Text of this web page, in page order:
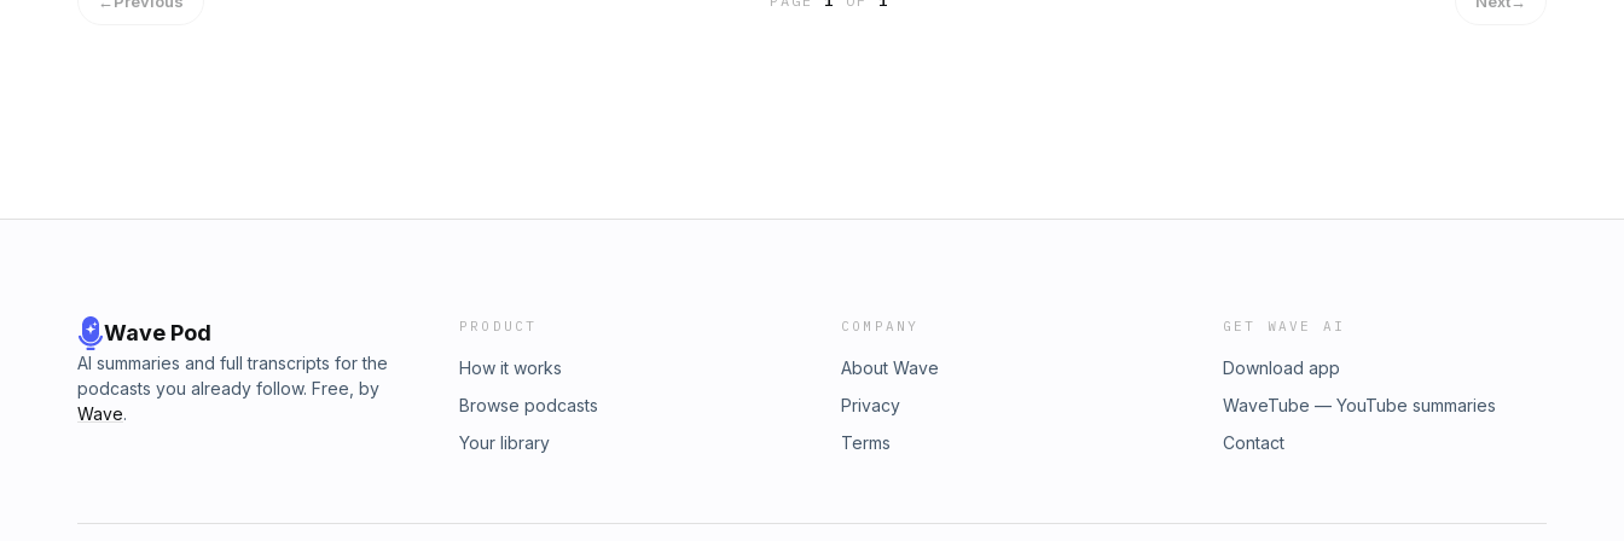
Wave Pod
AI summaries and full transcripts for the
podcasts you already follow. Free, by
Wave.
PRODUCT
How it works
Browse podcasts
Your library
COMPANY
About Wave
Privacy
Terms
GET WAVE AI
Download app
WaveTube — YouTube summaries
Contact